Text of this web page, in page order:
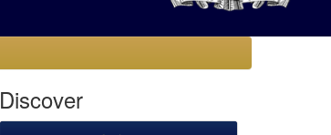
Discover